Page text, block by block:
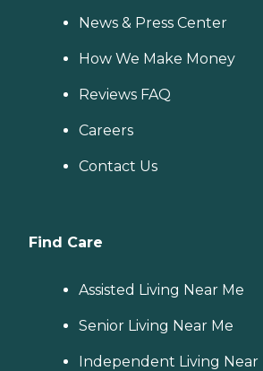
News & Press Center
How We Make Money
Reviews FAQ
Careers
Contact Us
Find Care
Assisted Living Near Me
Senior Living Near Me
Independent Living Near